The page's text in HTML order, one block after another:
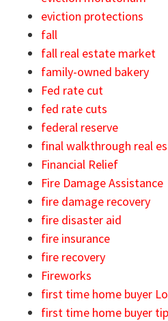
eviction protections
fall
fall real estate market
family-owned bakery
Fed rate cut
fed rate cuts
federal reserve
final walkthrough real
Financial Relief
Fire Damage Assistance
fire damage recovery
fire disaster aid
fire insurance
fire recovery
Fireworks
first time home buyer
first time home buyer